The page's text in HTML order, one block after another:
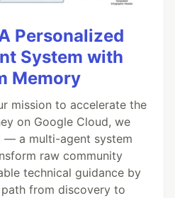
Personalized
System with
Memory
mission to accelerate the
on Google Cloud, we
— a multi-agent system
raw community
technical guidance by
from discovery to